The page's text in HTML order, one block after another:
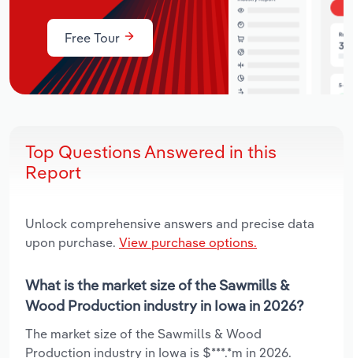
Free Tour
Top Questions Answered in this
Report
Unlock comprehensive answers and precise data
upon purchase. View purchase options.
What is the market size of the Sawmills &
Wood Production industry in Iowa in 2026?
The market size of the Sawmills & Wood
Production industry in Iowa is $***.*m in 2026.